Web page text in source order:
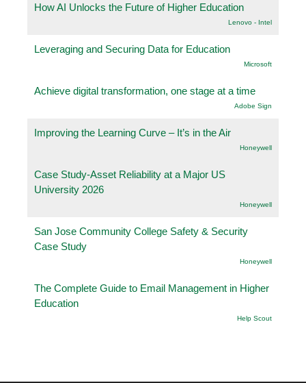
How AI Unlocks the Future of Higher Education
Lenovo - Intel
Leveraging and Securing Data for Education
Microsoft
Achieve digital transformation, one stage at a time
Adobe Sign
Improving the Learning Curve – It’s in the Air
Honeywell
Case Study-Asset Reliability at a Major US
University 2026
Honeywell
San Jose Community College Safety & Security
Case Study
Honeywell
The Complete Guide to Email Management in Higher
Education
Help Scout